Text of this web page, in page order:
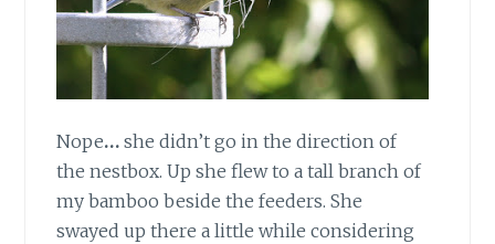
Nope… she didn’t go in the direction of
the nestbox. Up she flew to a tall branch of
my bamboo beside the feeders. She
swayed up there a little while considering